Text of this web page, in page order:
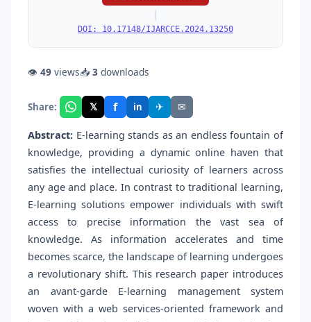
|
DOI: 10.17148/IJARCCE.2024.13250
👁 49 views📥 3 downloads
Share: 𝕏 f in ✈ ✉
Abstract: E-learning stands as an endless fountain of
knowledge, providing a dynamic online haven that
satisfies the intellectual curiosity of learners across
any age and place. In contrast to traditional learning,
E-learning solutions empower individuals with swift
access to precise information the vast sea of
knowledge. As information accelerates and time
becomes scarce, the landscape of learning undergoes
a revolutionary shift. This research paper introduces
an avant-garde E-learning management system
woven with a web services-oriented framework and